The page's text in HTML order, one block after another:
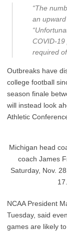
“The
an
COVID-
required
Outbreaks have
college football
season finale
will instead look
Athletic
Michigan head
coach James
Saturday, Nov.
NCAA President
Tuesday, said
games are likely